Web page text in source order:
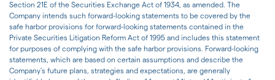
Section 21E of the Securities Exchange Act of 1934, as amended. The
Company intends such forward-looking statements to be covered by the
safe harbor provisions for forward-looking statements contained in the
Private Securities Litigation Reform Act of 1995 and includes this statement
for purposes of complying with the safe harbor provisions. Forward-looking
statements, which are based on certain assumptions and describe the
Company's future plans, strategies and expectations, are generally